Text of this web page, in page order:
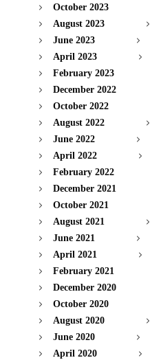
October 2023
August 2023
June 2023
April 2023
February 2023
December 2022
October 2022
August 2022
June 2022
April 2022
February 2022
December 2021
October 2021
August 2021
June 2021
April 2021
February 2021
December 2020
October 2020
August 2020
June 2020
April 2020